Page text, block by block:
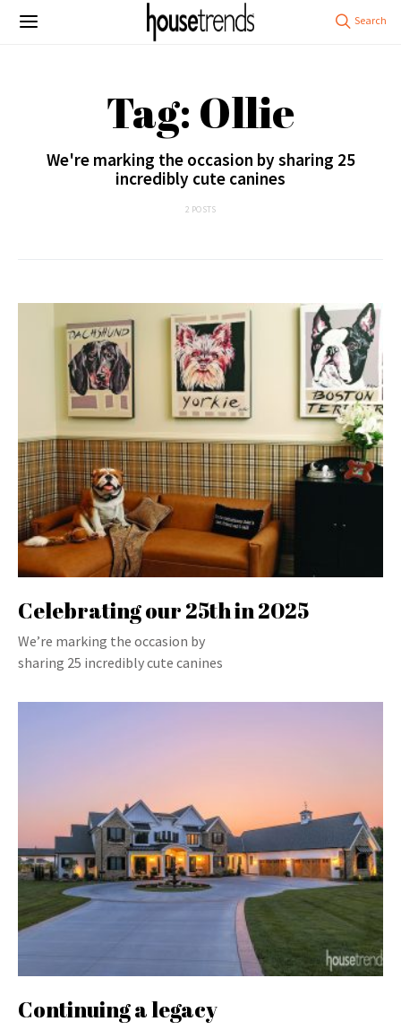
Tag: Ollie
We're marking the occasion by sharing 25
incredibly cute canines
2 POSTS
Celebrating our 25th in 2025
We’re marking the occasion by
sharing 25 incredibly cute canines
Continuing a legacy